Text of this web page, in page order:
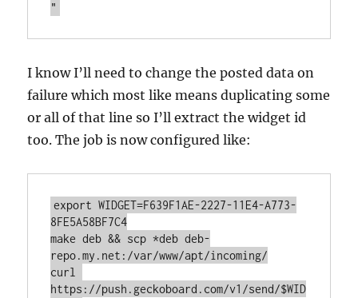
"
I know I’ll need to change the posted data on
failure which most like means duplicating some
or all of that line so I’ll extract the widget id
too. The job is now configured like:
export WIDGET=F639F1AE-2227-11E4-A773-
8FE5A58BF7C4
make deb && scp *deb deb-
repo.my.net:/var/www/apt/incoming/
curl
https://push.geckoboard.com/v1/send/$WID